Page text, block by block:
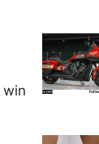
win